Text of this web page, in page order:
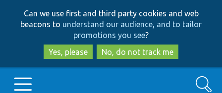
to
main
content
to
search
Can we use first and third party cookies and web
beacons to understand our audience, and to tailor
promotions you see?
Yes, please
No, do not track me
Search